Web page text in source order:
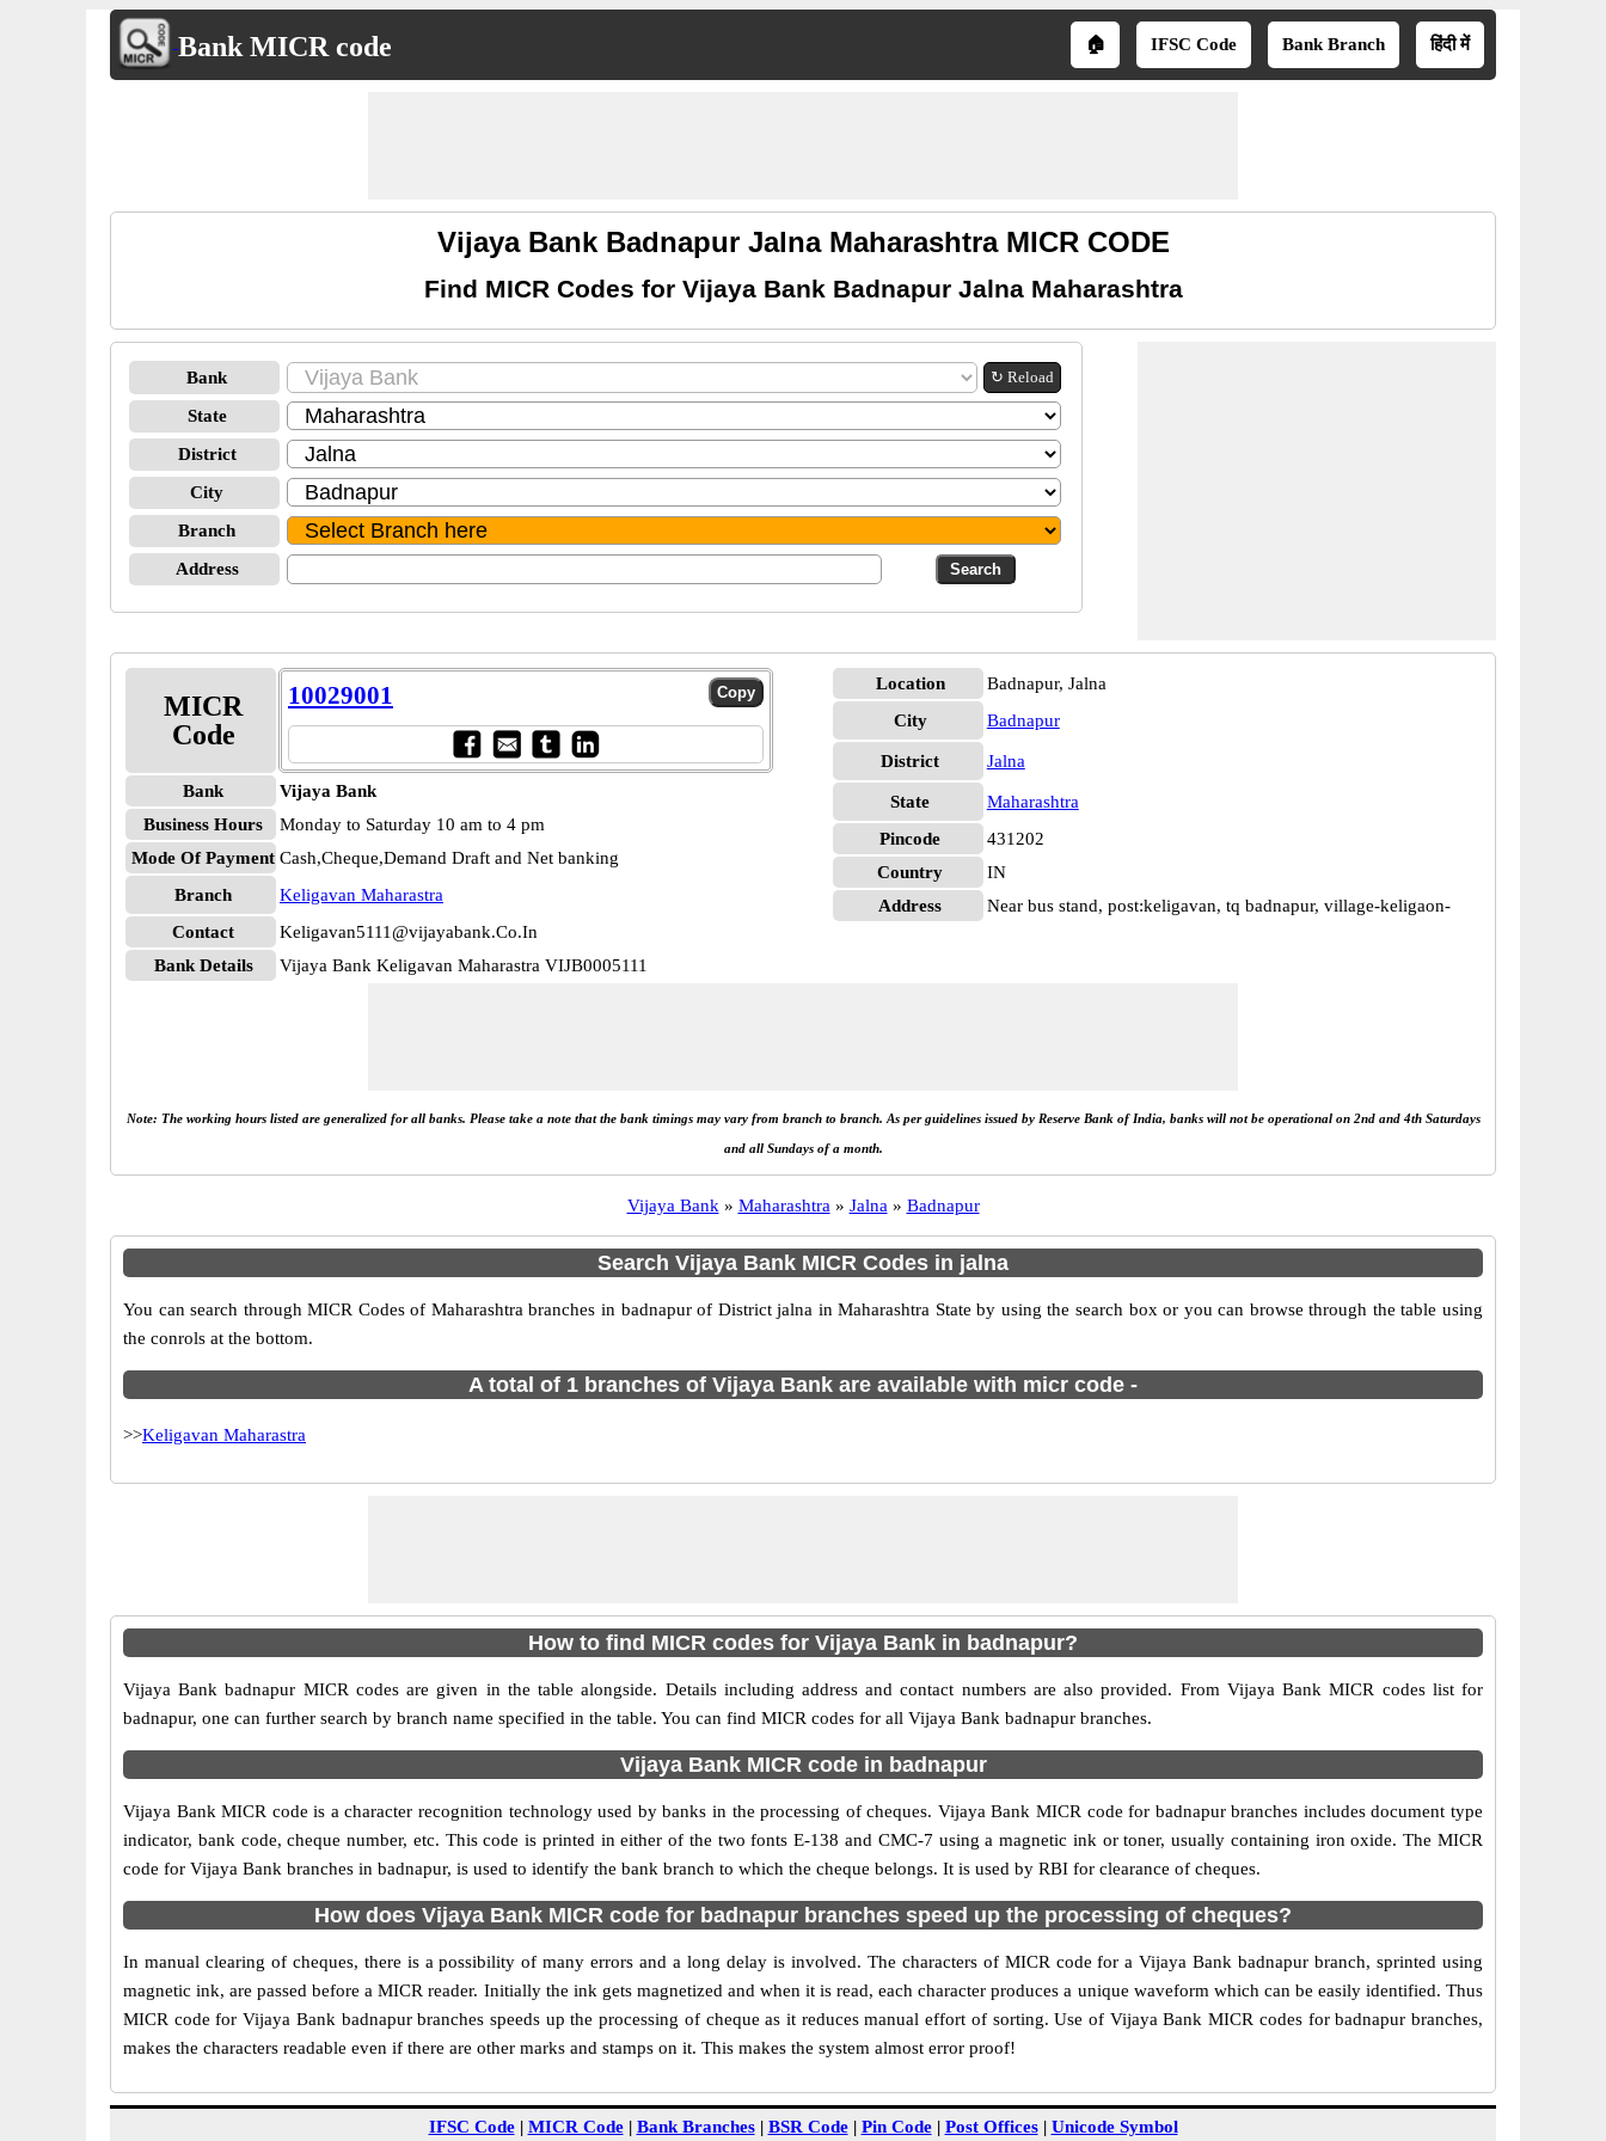
Bank MICR code 🏠 IFSC Code Bank Branch हिंदी में
Vijaya Bank Badnapur Jalna Maharashtra MICR CODE
Find MICR Codes for Vijaya Bank Badnapur Jalna Maharashtra
Bank ↻ Reload
State
District
City
Branch
Address
MICR
Code
10029001
Bank
Vijaya Bank
Business Hours
Monday to Saturday 10 am to 4 pm
Mode Of Payment Cash,Cheque,Demand Draft and Net banking
Branch
Keligavan Maharastra
Contact
Keligavan5111@vijayabank.Co.In
Bank Details
Vijaya Bank Keligavan Maharastra VIJB0005111
Location
Badnapur, Jalna
City
Badnapur
District Jalna
State
Maharashtra
Pincode
431202
Country
IN
Address
Near bus stand, post:keligavan, tq badnapur, village-keligaon-
Note: The working hours listed are generalized for all banks. Please take a note that the bank timings may vary from branch to branch. As per guidelines issued by Reserve Bank of India, banks will not be operational on 2nd and 4th Saturdays
and all Sundays of a month.
Vijaya Bank » Maharashtra » Jalna » Badnapur
Search Vijaya Bank MICR Codes in jalna
You can search through MICR Codes of Maharashtra branches in badnapur of District jalna in Maharashtra State by using the search box or you can browse through the table using
the conrols at the bottom.
A total of 1 branches of Vijaya Bank are available with micr code -
>>Keligavan Maharastra
How to find MICR codes for Vijaya Bank in badnapur?
Vijaya Bank badnapur MICR codes are given in the table alongside. Details including address and contact numbers are also provided. From Vijaya Bank MICR codes list for
badnapur, one can further search by branch name specified in the table. You can find MICR codes for all Vijaya Bank badnapur branches.
Vijaya Bank MICR code in badnapur
Vijaya Bank MICR code is a character recognition technology used by banks in the processing of cheques. Vijaya Bank MICR code for badnapur branches includes document type
indicator, bank code, cheque number, etc. This code is printed in either of the two fonts E-138 and CMC-7 using a magnetic ink or toner, usually containing iron oxide. The MICR
code for Vijaya Bank branches in badnapur, is used to identify the bank branch to which the cheque belongs. It is used by RBI for clearance of cheques.
How does Vijaya Bank MICR code for badnapur branches speed up the processing of cheques?
In manual clearing of cheques, there is a possibility of many errors and a long delay is involved. The characters of MICR code for a Vijaya Bank badnapur branch, sprinted using
magnetic ink, are passed before a MICR reader. Initially the ink gets magnetized and when it is read, each character produces a unique waveform which can be easily identified. Thus
MICR code for Vijaya Bank badnapur branches speeds up the processing of cheque as it reduces manual effort of sorting. Use of Vijaya Bank MICR codes for badnapur branches,
makes the characters readable even if there are other marks and stamps on it. This makes the system almost error proof!
IFSC Code| MICR Code| Bank Branches| BSR Code| Pin Code| Post Offices| Unicode Symbol